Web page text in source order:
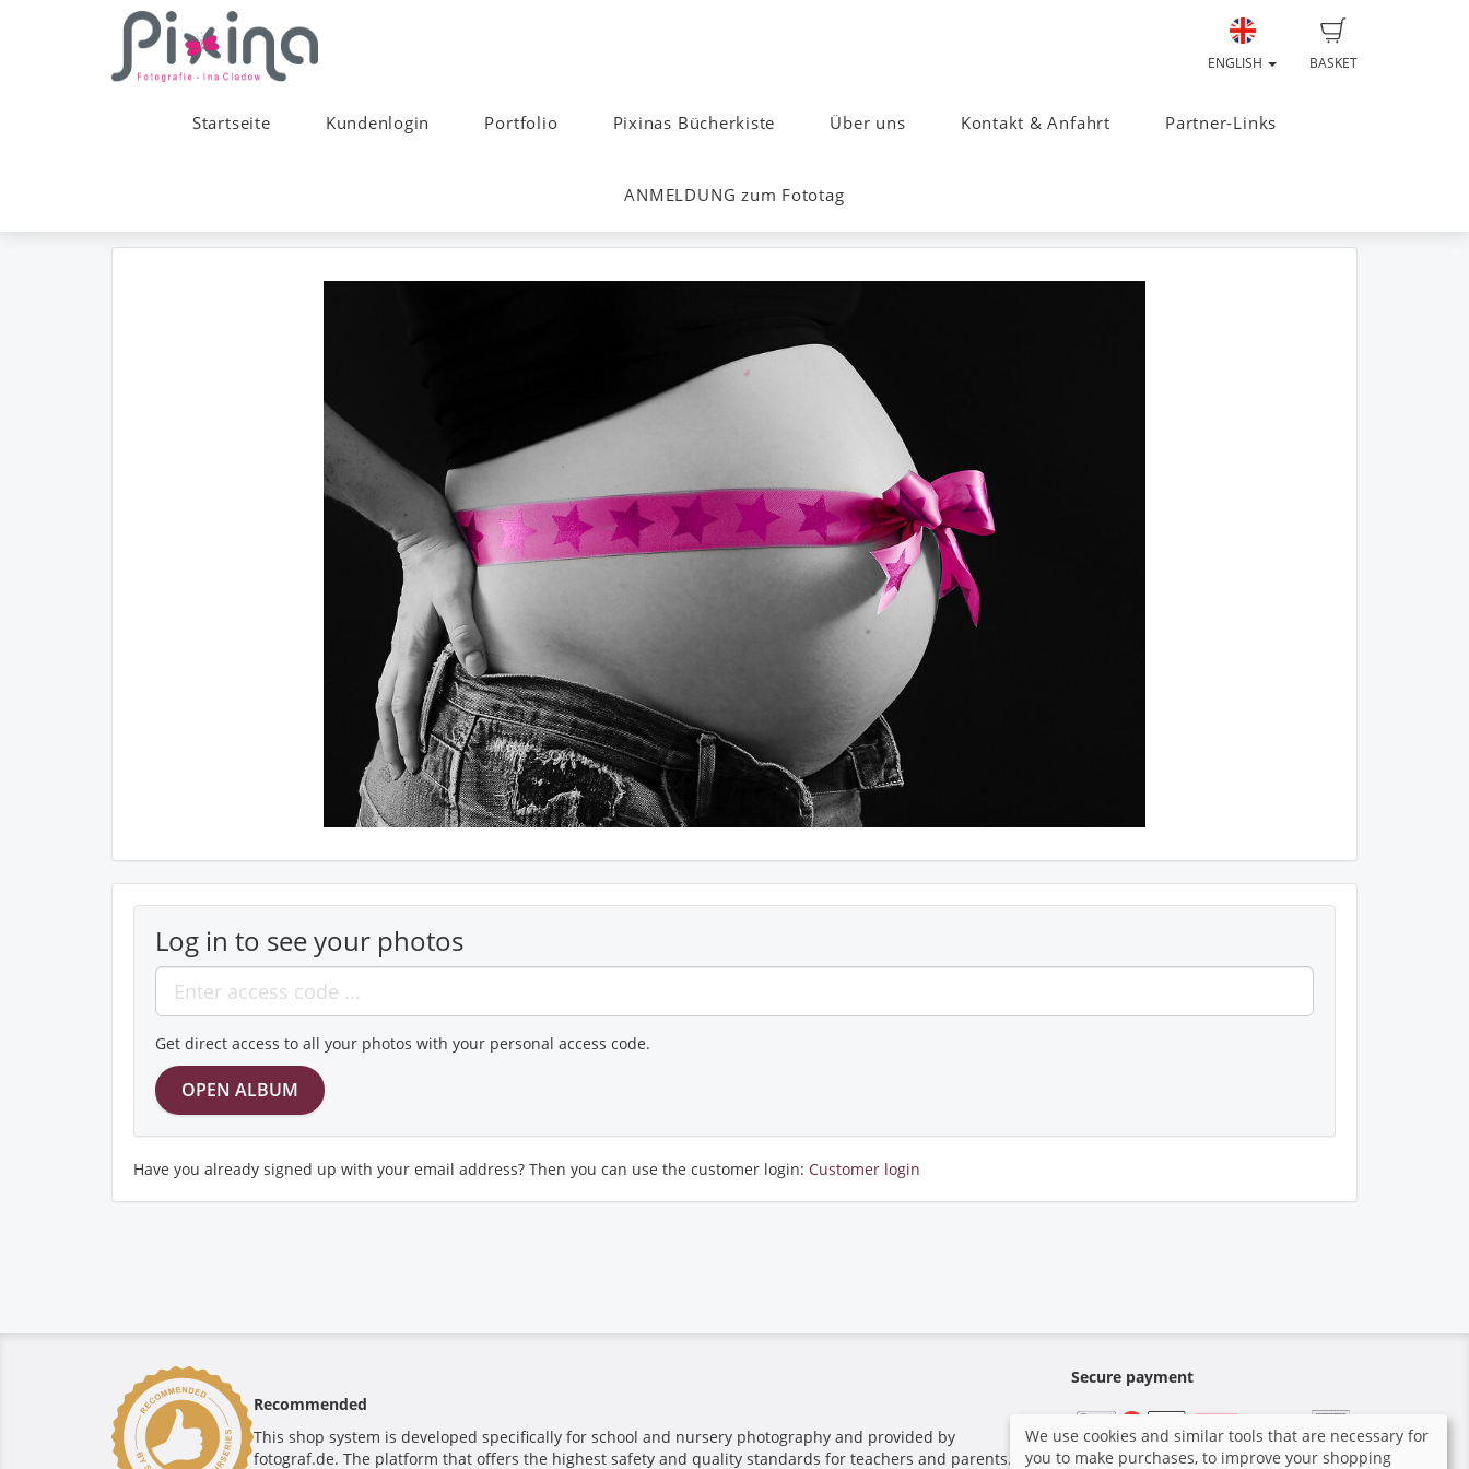
BASKET
ENGLISH
Startseite Kundenlogin Portfolio Pixinas Bücherkiste Über uns Kontakt & Anfahrt Partner-Links
ANMELDUNG zum Fototag
Log in to see your photos
Get direct access to all your photos with your personal access code.
Have you already signed up with your email address? Then you can use the customer login: Customer login
Recommended
This shop system is developed specifically for school and nursery photography and provided by
fotograf.de. The platform that offers the highest safety and quality standards for teachers and parents.
Secure payment
We use cookies and similar tools that are necessary for
you to make purchases, to improve your shopping